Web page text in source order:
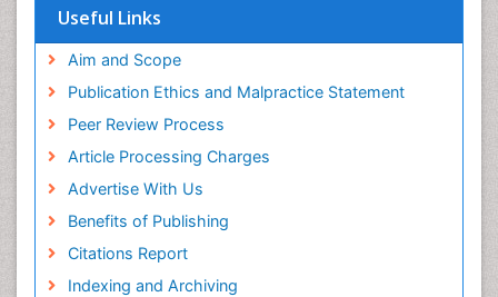
OCLC- WorldCat
Publons
Research
MIAR
ICMJE
Useful Links
Aim and Scope
Publication Ethics and Malpractice Statement
Peer Review Process
Article Processing Charges
Advertise With Us
Benefits of Publishing
Citations Report
Indexing and Archiving